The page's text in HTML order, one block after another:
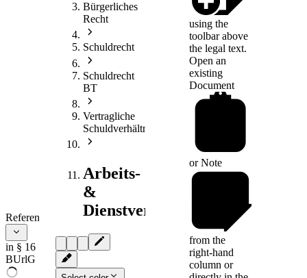
References
in § 16
BUrlG
Bürgerliches
Recht
Schuldrecht
Schuldrecht
BT
Vertragliche
Schuldverhältnisse
Arbeits-
&
Dienstvertragsrecht
using the
toolbar above
the legal text.
Open an
existing
Document
orNote
from the
right-hand
column or